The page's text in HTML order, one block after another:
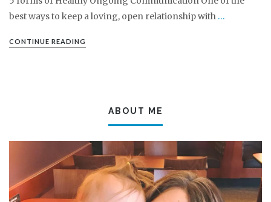
best ways to keep a loving, open relationship with …
CONTINUE READING
ABOUT ME